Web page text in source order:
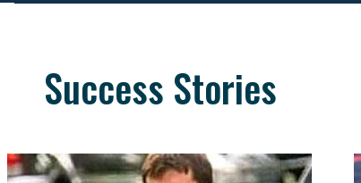
Success Stories